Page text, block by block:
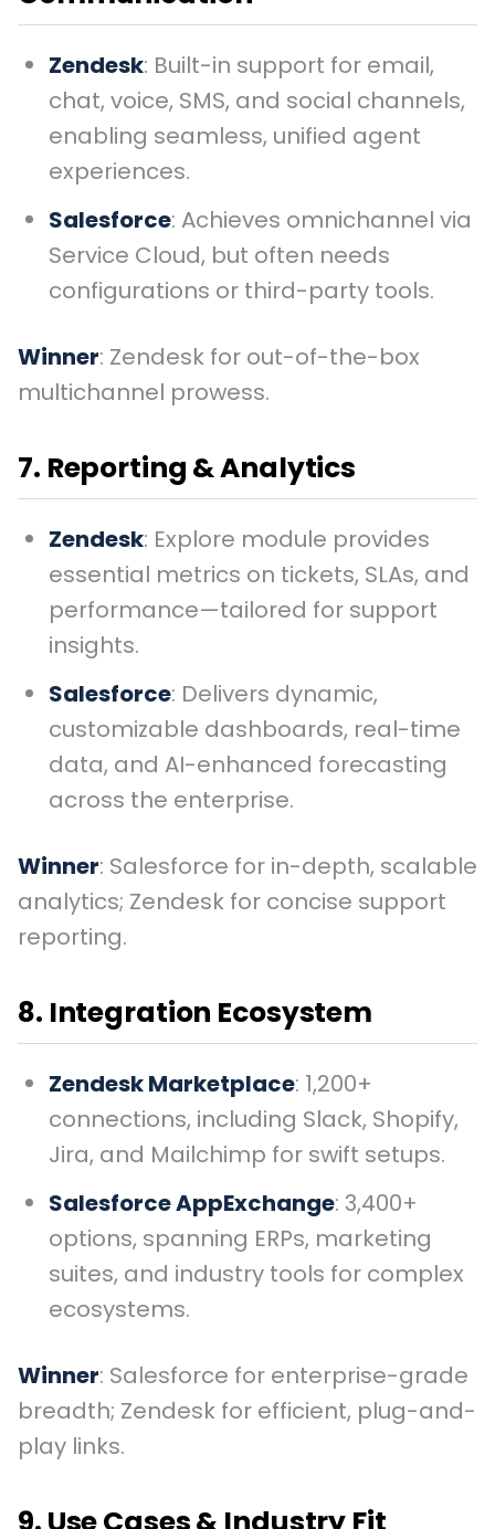
Zendesk: Built-in support for email,
chat, voice, SMS, and social channels,
enabling seamless, unified agent
experiences.
Salesforce: Achieves omnichannel via
Service Cloud, but often needs
configurations or third-party tools.
Winner: Zendesk for out-of-the-box
multichannel prowess.
7. Reporting & Analytics
Zendesk: Explore module provides
essential metrics on tickets, SLAs, and
performance—tailored for support
insights.
Salesforce: Delivers dynamic,
customizable dashboards, real-time
data, and AI-enhanced forecasting
across the enterprise.
Winner: Salesforce for in-depth, scalable
analytics; Zendesk for concise support
reporting.
8. Integration Ecosystem
Zendesk Marketplace: 1,200+
connections, including Slack, Shopify,
Jira, and Mailchimp for swift setups.
Salesforce AppExchange: 3,400+
options, spanning ERPs, marketing
suites, and industry tools for complex
ecosystems.
Winner: Salesforce for enterprise-grade
breadth; Zendesk for efficient, plug-and-
play links.